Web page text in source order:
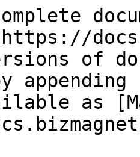
of
as